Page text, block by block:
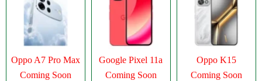
Oppo A7 Pro Max
Coming Soon
Google Pixel 11a
Coming Soon
Oppo K15
Coming Soon